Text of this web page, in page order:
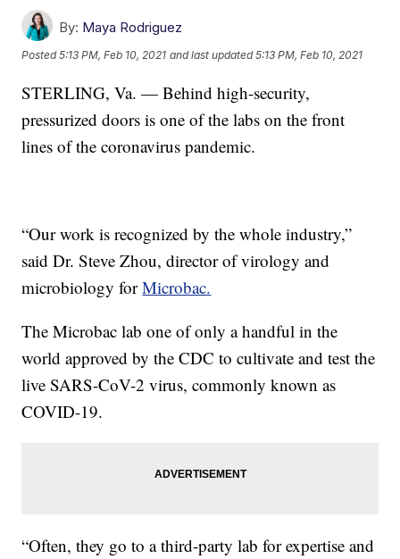
By: Maya Rodriguez
Posted5:13 PM, Feb 10, 2021 and last updated 5:13 PM, Feb 10, 2021
STERLING, Va. — Behind high-security,
pressurized doors is one of the labs on the front
lines of the coronavirus pandemic.
“Our work is recognized by the whole industry,”
said Dr. Steve Zhou, director of virology and
microbiology forMicrobac.
The Microbac lab one of only a handful in the
world approved by the CDC to cultivate and test the
live SARS-CoV-2 virus, commonly known as
COVID-19.
“Often, they go to a third-party lab for expertise and